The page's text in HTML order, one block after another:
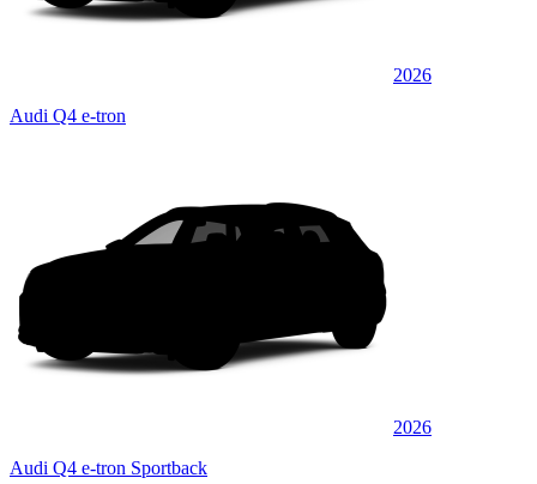
2026
Audi Q4 e-tron
2026
Audi Q4 e-tron Sportback